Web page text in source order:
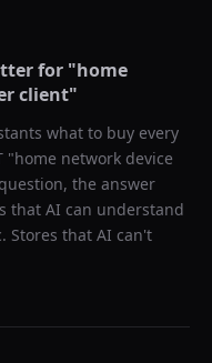
for "home
client"
what to buy every
"home network device
the answer
that AI can understand
Stores that AI can't